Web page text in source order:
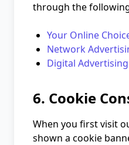
through the
Your Online
Network
Digital
6. Cookie
When you first visit
shown a cookie